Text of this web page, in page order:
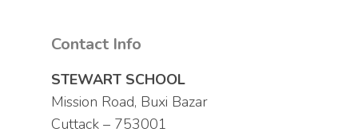
Contact Info
STEWART SCHOOL
Mission Road, Buxi Bazar
Cuttack – 753001